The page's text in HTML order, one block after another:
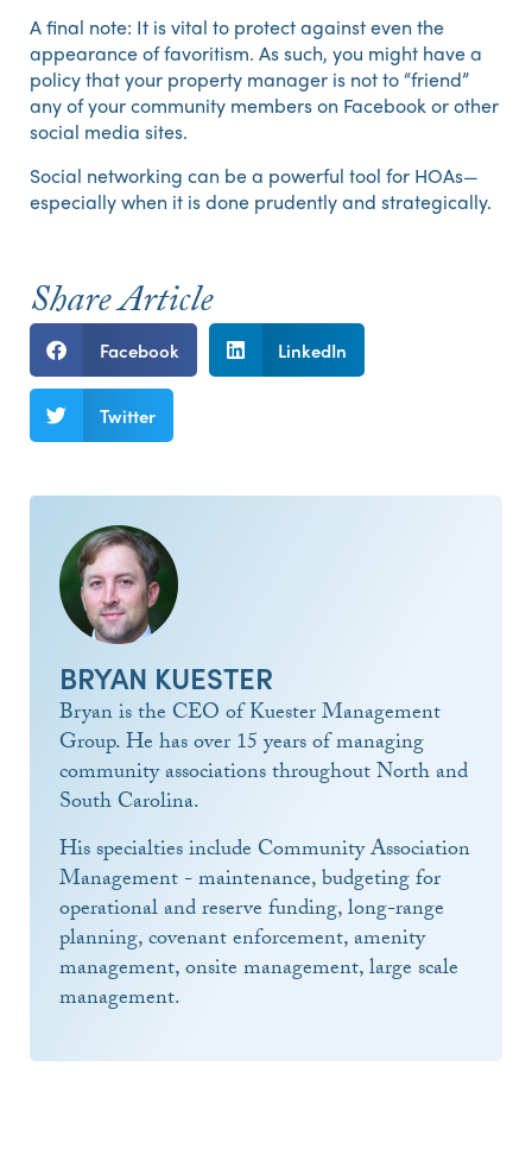
A final note: It is vital to protect against even the
appearance of favoritism. As such, you might have a
policy that your property manager is not to “friend”
any of your community members on Facebook or other
social media sites.
Social networking can be a powerful tool for HOAs—
especially when it is done prudently and strategically.
Share Article
Facebook LinkedIn
Twitter
BRYAN KUESTER
Bryan is the CEO of Kuester Management
Group. He has over 15 years of managing
community associations throughout North and
South Carolina.
His specialties include Community Association
Management - maintenance, budgeting for
operational and reserve funding, long-range
planning, covenant enforcement, amenity
management, onsite management, large scale
management.